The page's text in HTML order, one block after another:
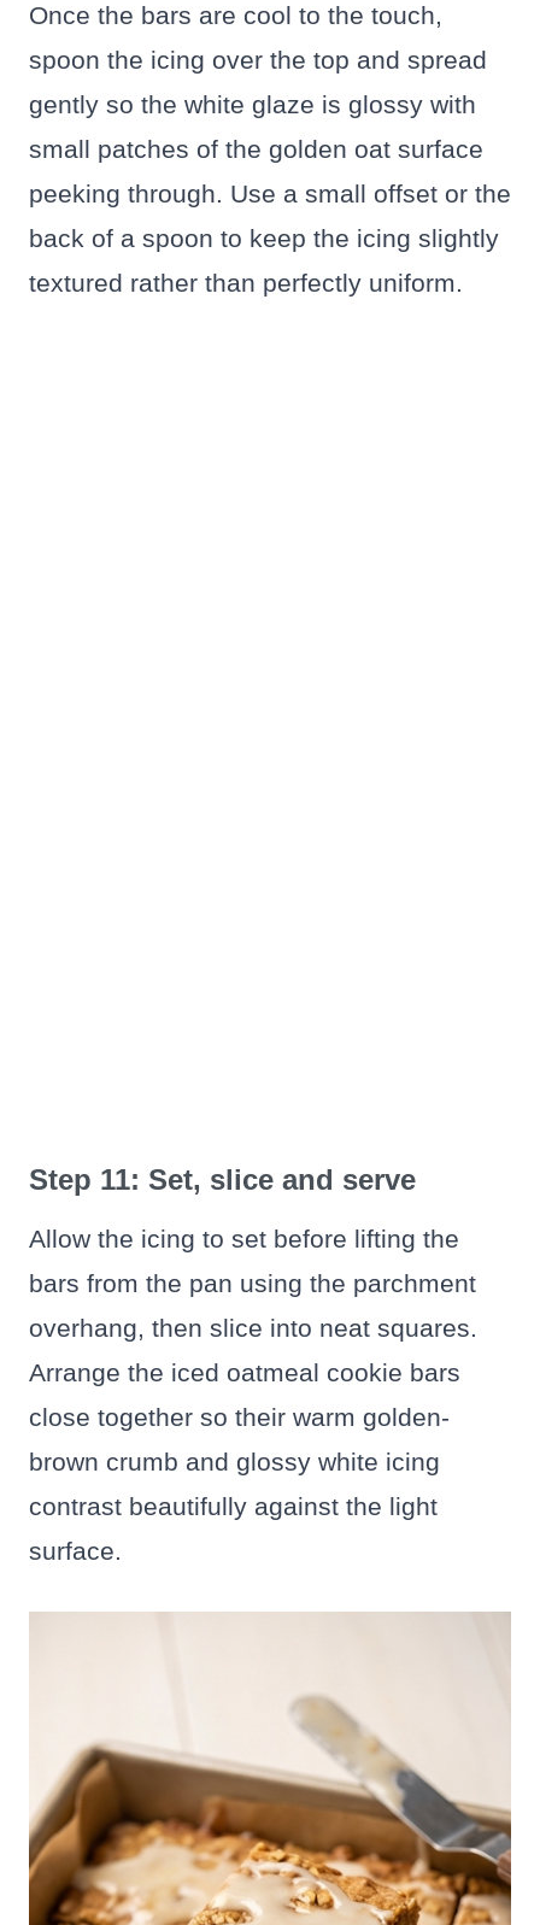
Once the bars are cool to the touch,
spoon the icing over the top and spread
gently so the white glaze is glossy with
small patches of the golden oat surface
peeking through. Use a small offset or the
back of a spoon to keep the icing slightly
textured rather than perfectly uniform.
Step 11: Set, slice and serve
Allow the icing to set before lifting the
bars from the pan using the parchment
overhang, then slice into neat squares.
Arrange the iced oatmeal cookie bars
close together so their warm golden-
brown crumb and glossy white icing
contrast beautifully against the light
surface.